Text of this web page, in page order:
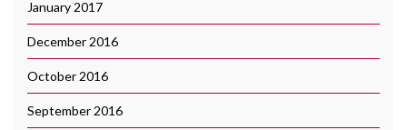
January 2017
December 2016
October 2016
September 2016